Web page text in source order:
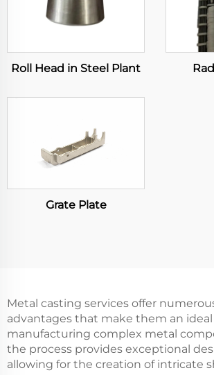
Roll Head in Steel Plant
Grate Plate
Metal casting services offer
advantages that make them an
manufacturing complex metal
the process provides exceptional
allowing for the creation of intricate